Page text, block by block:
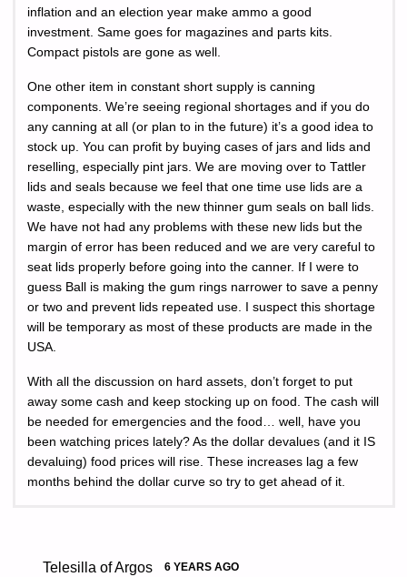
inflation and an election year make ammo a good
investment. Same goes for magazines and parts kits.
Compact pistols are gone as well.
One other item in constant short supply is canning
components. We’re seeing regional shortages and if you do
any canning at all (or plan to in the future) it’s a good idea to
stock up. You can profit by buying cases of jars and lids and
reselling, especially pint jars. We are moving over to Tattler
lids and seals because we feel that one time use lids are a
waste, especially with the new thinner gum seals on ball lids.
We have not had any problems with these new lids but the
margin of error has been reduced and we are very careful to
seat lids properly before going into the canner. If I were to
guess Ball is making the gum rings narrower to save a penny
or two and prevent lids repeated use. I suspect this shortage
will be temporary as most of these products are made in the
USA.
With all the discussion on hard assets, don’t forget to put
away some cash and keep stocking up on food. The cash will
be needed for emergencies and the food… well, have you
been watching prices lately? As the dollar devalues (and it IS
devaluing) food prices will rise. These increases lag a few
months behind the dollar curve so try to get ahead of it.
Telesilla of Argos 6 YEARS AGO